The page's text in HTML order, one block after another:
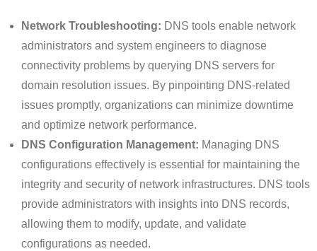
Network Troubleshooting: DNS tools enable network
administrators and system engineers to diagnose
connectivity problems by querying DNS servers for
domain resolution issues. By pinpointing DNS-related
issues promptly, organizations can minimize downtime
and optimize network performance.
DNS Configuration Management: Managing DNS
configurations effectively is essential for maintaining the
integrity and security of network infrastructures. DNS tools
provide administrators with insights into DNS records,
allowing them to modify, update, and validate
configurations as needed.